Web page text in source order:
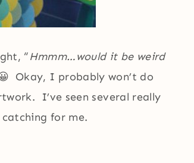
“Hmmm…would it be weird
Okay, I probably won’t do
I’ve seen several really
for me.